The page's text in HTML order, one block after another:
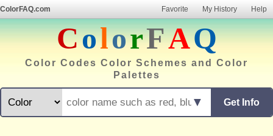
ColorFAQ.com Favorite My History Help
ColorFAQ
Color Codes Color Schemes and Color
Palettes
Get Info
▼